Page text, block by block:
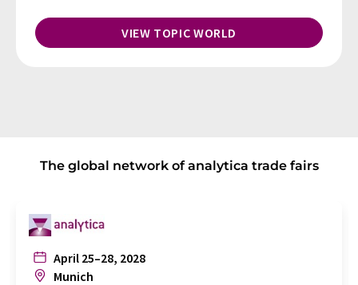
VIEW TOPIC WORLD
The global network of analytica trade fairs
April 25–28, 2028
Munich